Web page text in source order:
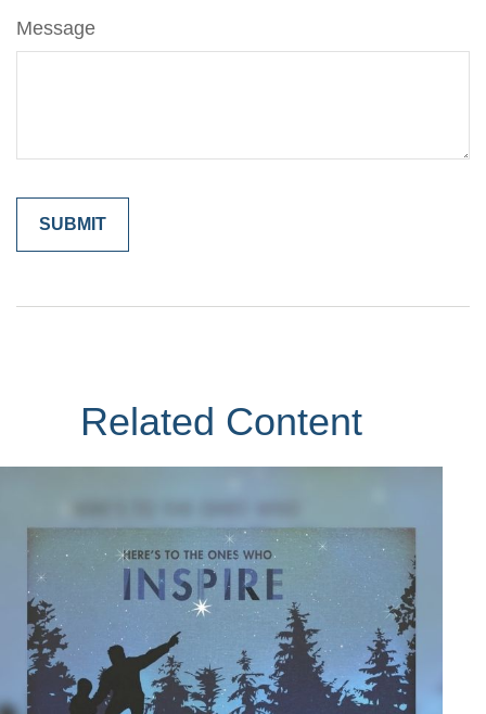
Message
Related Content